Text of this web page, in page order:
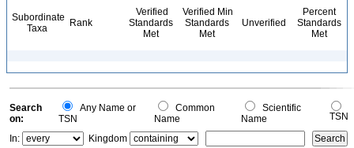
Subordinate
Taxa
Rank
Verified
Standards
Met
Verified Min
Standards
Met
Unverified
Percent
Standards
Met
Search
on:
Any Name or
TSN
Common
Name
Scientific
Name
TSN
In:
Kingdom